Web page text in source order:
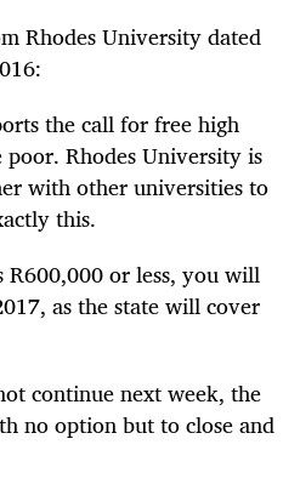
Rhodes University dated
the call for free high
Rhodes University is
with other universities to
this.
or less, you will
as the state will cover
continue next week, the
no option but to close and